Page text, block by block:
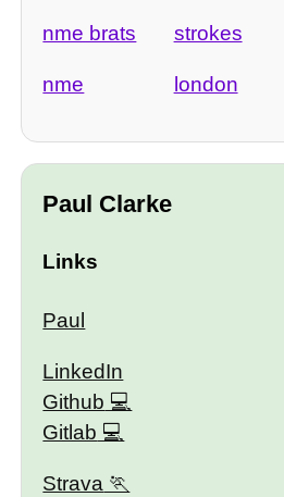
nme brats strokes
nme london
Paul Clarke
Links
Paul
LinkedIn
Github
Gitlab
Strava